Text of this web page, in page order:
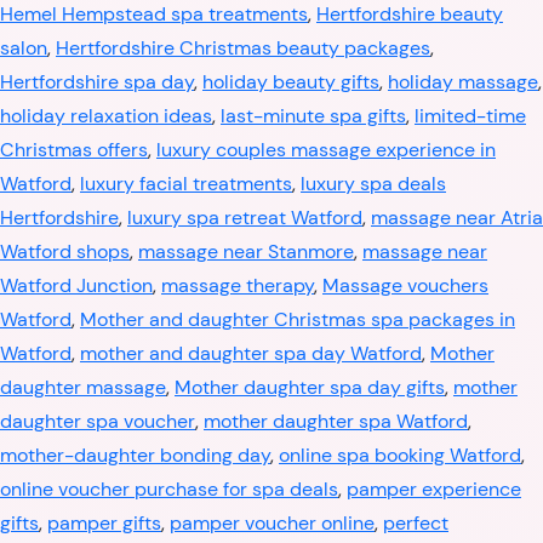
Hemel Hempstead spa treatments, Hertfordshire beauty
salon, Hertfordshire Christmas beauty packages,
Hertfordshire spa day, holiday beauty gifts, holiday massage,
holiday relaxation ideas, last-minute spa gifts, limited-time
Christmas offers, luxury couples massage experience in
Watford, luxury facial treatments, luxury spa deals
Hertfordshire, luxury spa retreat Watford, massage near Atria
Watford shops, massage near Stanmore, massage near
Watford Junction, massage therapy, Massage vouchers
Watford, Mother and daughter Christmas spa packages in
Watford, mother and daughter spa day Watford, Mother
daughter massage, Mother daughter spa day gifts, mother
daughter spa voucher, mother daughter spa Watford,
mother-daughter bonding day,online spa booking Watford,
online voucher purchase for spa deals, pamper experience
gifts, pamper gifts, pamper voucher online, perfect